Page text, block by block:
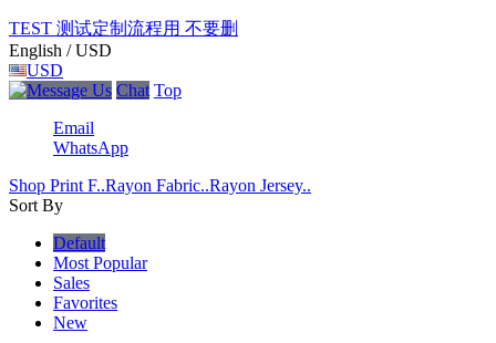
TEST 测试定制流程用 不要删
English / USD
USD
Chat Top
Email
WhatsApp
Shop Print F..Rayon Fabric..Rayon Jersey..
Sort By
Default
Most Popular
Sales
Favorites
New